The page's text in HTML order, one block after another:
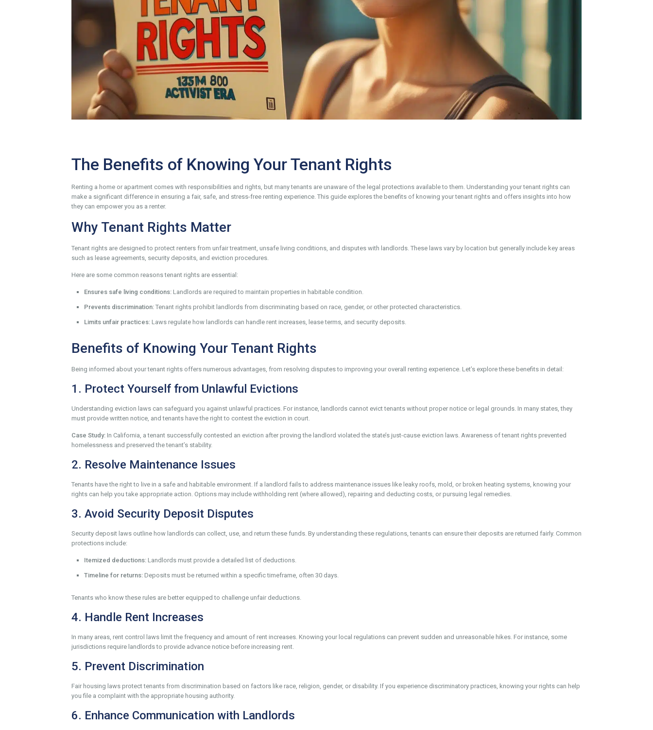
The Benefits of Knowing Your Tenant Rights
Renting a home or apartment comes with responsibilities and rights, but many tenants are unaware of the legal protections available to them. Understanding your tenant rights can
make a significant difference in ensuring a fair, safe, and stress-free renting experience. This guide explores the benefits of knowing your tenant rights and offers insights into how
they can empower you as a renter.
Why Tenant Rights Matter
Tenant rights are designed to protect renters from unfair treatment, unsafe living conditions, and disputes with landlords. These laws vary by location but generally include key areas
such as lease agreements, security deposits, and eviction procedures.
Here are some common reasons tenant rights are essential:
Ensures safe living conditions: Landlords are required to maintain properties in habitable condition.
Prevents discrimination: Tenant rights prohibit landlords from discriminating based on race, gender, or other protected characteristics.
Limits unfair practices: Laws regulate how landlords can handle rent increases, lease terms, and security deposits.
Benefits of Knowing Your Tenant Rights
Being informed about your tenant rights offers numerous advantages, from resolving disputes to improving your overall renting experience. Let’s explore these benefits in detail:
1. Protect Yourself from Unlawful Evictions
Understanding eviction laws can safeguard you against unlawful practices. For instance, landlords cannot evict tenants without proper notice or legal grounds. In many states, they
must provide written notice, and tenants have the right to contest the eviction in court.
Case Study: In California, a tenant successfully contested an eviction after proving the landlord violated the state’s just-cause eviction laws. Awareness of tenant rights prevented
homelessness and preserved the tenant’s stability.
2. Resolve Maintenance Issues
Tenants have the right to live in a safe and habitable environment. If a landlord fails to address maintenance issues like leaky roofs, mold, or broken heating systems, knowing your
rights can help you take appropriate action. Options may include withholding rent (where allowed), repairing and deducting costs, or pursuing legal remedies.
3. Avoid Security Deposit Disputes
Security deposit laws outline how landlords can collect, use, and return these funds. By understanding these regulations, tenants can ensure their deposits are returned fairly. Common
protections include:
Itemized deductions: Landlords must provide a detailed list of deductions.
Timeline for returns: Deposits must be returned within a specific timeframe, often 30 days.
Tenants who know these rules are better equipped to challenge unfair deductions.
4. Handle Rent Increases
In many areas, rent control laws limit the frequency and amount of rent increases. Knowing your local regulations can prevent sudden and unreasonable hikes. For instance, some
jurisdictions require landlords to provide advance notice before increasing rent.
5. Prevent Discrimination
Fair housing laws protect tenants from discrimination based on factors like race, religion, gender, or disability. If you experience discriminatory practices, knowing your rights can help
you file a complaint with the appropriate housing authority.
6. Enhance Communication with Landlords